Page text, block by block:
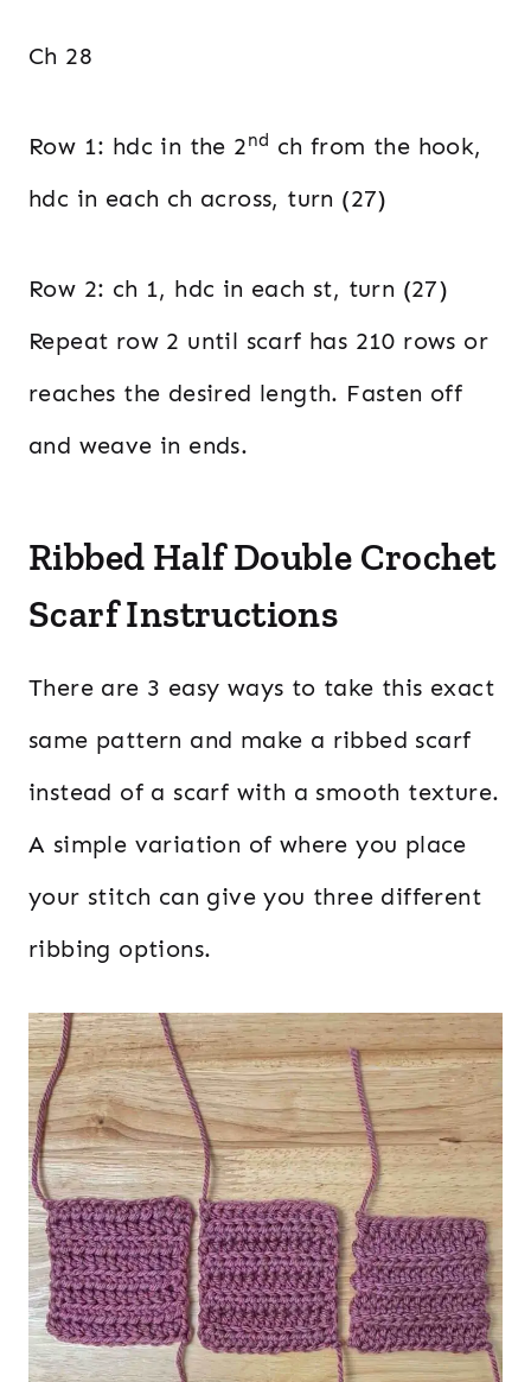
Ch 28
Row 1: hdc in the 2nd ch from the hook,
hdc in each ch across, turn (27)
Row 2: ch 1, hdc in each st, turn (27)
Repeat row 2 until scarf has 210 rows or
reaches the desired length. Fasten off
and weave in ends.
Ribbed Half Double Crochet
Scarf Instructions
There are 3 easy ways to take this exact
same pattern and make a ribbed scarf
instead of a scarf with a smooth texture.
A simple variation of where you place
your stitch can give you three different
ribbing options.